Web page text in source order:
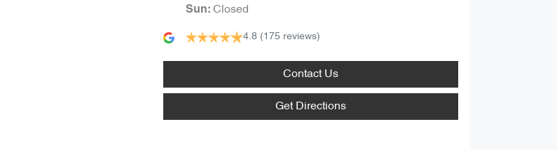
Sun: Closed
4.8 (175 reviews)
Contact Us
Get Directions